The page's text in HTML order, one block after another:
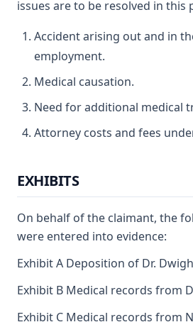
issues are to be resolved in this
Accident arising out and in
employment.
Medical causation.
Need for additional medical
Attorney costs and fees
EXHIBITS
On behalf of the claimant, the
were entered into evidence:
Exhibit A Deposition of Dr.
Exhibit B Medical records from
Exhibit C Medical records from